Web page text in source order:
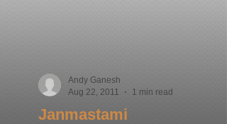
Janmastami
Andy Ganesh
Aug 22, 2011
1 min read